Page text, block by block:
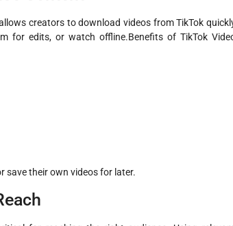
creators to download videos from TikTok
for edits, or watch offline.Benefits of TikTok
save their own videos for later.